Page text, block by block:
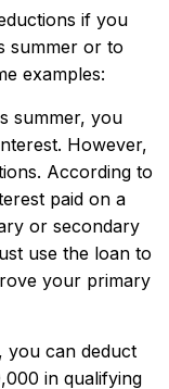
if you
summer or to
examples:
summer, you
However,
According to
paid on a
or secondary
use the loan to
your primary
you can deduct
in qualifying